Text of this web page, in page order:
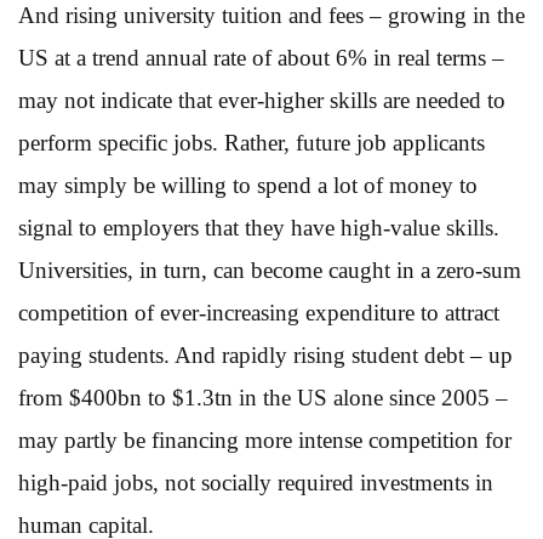
And rising university tuition and fees – growing in the
US at a trend annual rate of about 6% in real terms –
may not indicate that ever-higher skills are needed to
perform specific jobs. Rather, future job applicants
may simply be willing to spend a lot of money to
signal to employers that they have high-value skills.
Universities, in turn, can become caught in a zero-sum
competition of ever-increasing expenditure to attract
paying students. And rapidly rising student debt – up
from $400bn to $1.3tn in the US alone since 2005 –
may partly be financing more intense competition for
high-paid jobs, not socially required investments in
human capital.